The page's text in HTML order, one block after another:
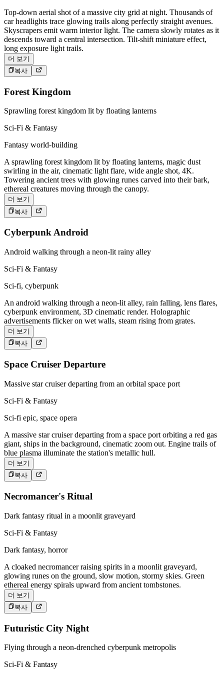
Top-down aerial shot of a massive city grid at night. Thousands of
car headlights trace glowing trails along perfectly straight avenues.
Skyscrapers emit warm interior light. The camera slowly rotates as it
descends toward a central intersection. Tilt-shift miniature effect,
long exposure light trails.
더 보기
복사
Forest Kingdom
Sprawling forest kingdom lit by floating lanterns
Sci-Fi & Fantasy
Fantasy world-building
A sprawling forest kingdom lit by floating lanterns, magic dust
swirling in the air, cinematic light flare, wide angle shot, 4K.
Towering ancient trees with glowing runes carved into their bark,
ethereal creatures moving through the canopy.
더 보기
복사
Cyberpunk Android
Android walking through a neon-lit rainy alley
Sci-Fi & Fantasy
Sci-fi, cyberpunk
An android walking through a neon-lit alley, rain falling, lens flares,
cyberpunk environment, 3D cinematic render. Holographic
advertisements flicker on wet walls, steam rising from grates.
더 보기
복사
Space Cruiser Departure
Massive star cruiser departing from an orbital space port
Sci-Fi & Fantasy
Sci-fi epic, space opera
A massive star cruiser departing from a space port orbiting a red gas
giant, ships in the background, cinematic zoom out. Engine trails of
blue plasma illuminate the station's metallic hull.
더 보기
복사
Necromancer's Ritual
Dark fantasy ritual in a moonlit graveyard
Sci-Fi & Fantasy
Dark fantasy, horror
A cloaked necromancer raising spirits in a moonlit graveyard,
glowing runes on the ground, slow motion, stormy skies. Green
ethereal energy spirals upward from ancient tombstones.
더 보기
복사
Futuristic City Night
Flying through a neon-drenched cyberpunk metropolis
Sci-Fi & Fantasy